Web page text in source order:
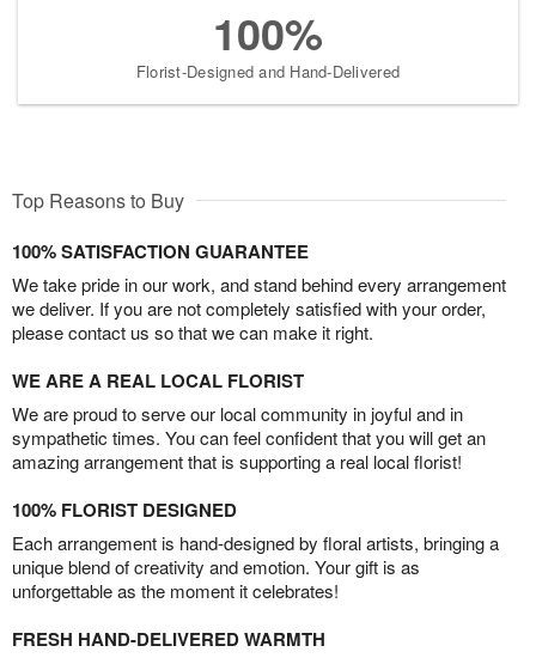
100%
Florist-Designed and Hand-Delivered
Top Reasons to Buy
100% SATISFACTION GUARANTEE
We take pride in our work, and stand behind every arrangement
we deliver. If you are not completely satisfied with your order,
please contact us so that we can make it right.
WE ARE A REAL LOCAL FLORIST
We are proud to serve our local community in joyful and in
sympathetic times. You can feel confident that you will get an
amazing arrangement that is supporting a real local florist!
100% FLORIST DESIGNED
Each arrangement is hand-designed by floral artists, bringing a
unique blend of creativity and emotion. Your gift is as
unforgettable as the moment it celebrates!
FRESH HAND-DELIVERED WARMTH